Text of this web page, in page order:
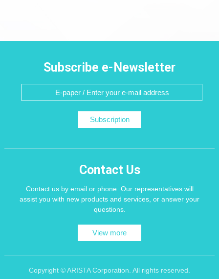
Subscribe e-Newsletter
Subscription
Contact Us
Contact us by email or phone. Our representatives will
assist you with new products and services, or answer your
questions.
View more
Copyright © ARISTA Corporation. All rights reserved.